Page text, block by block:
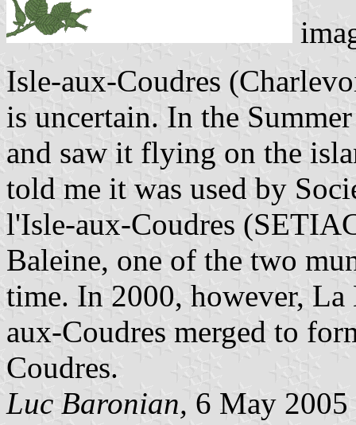
Isle-aux-Coudres
is uncertain. In the
and saw it flying on the
told me it was used by
l'Isle-aux-Coudres
Baleine, one of the two
time. In 2000, however,
aux-Coudres merged to
Coudres.
Luc Baronian, 6 May 2005